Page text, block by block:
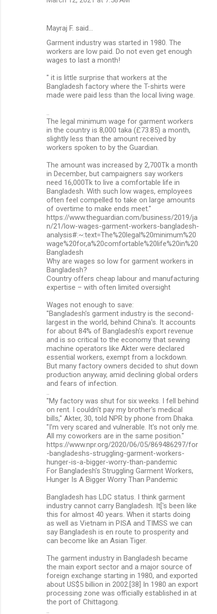
Mayraj F. said…
Garment industry was started in 1980. The
workers are low paid. Do not even get enough
wages to last a month!
" it is little surprise that workers at the
Bangladesh factory where the T-shirts were
made were paid less than the local living wage.
The legal minimum wage for garment workers
in the country is 8,000 taka (£73.85) a month,
slightly less than the amount received by
workers spoken to by the Guardian.
The amount was increased by 2,700Tk a month
in December, but campaigners say workers
need 16,000Tk to live a comfortable life in
Bangladesh. With such low wages, employees
often feel compelled to take on large amounts
of overtime to make ends meet."
https://www.theguardian.com/business/2019/ja
n/21/low-wages-garment-workers-bangladesh-
analysis#:~:text=The%20legal%20minimum%20
wage%20for,a%20comfortable%20life%20in%20
Bangladesh
Why are wages so low for garment workers in
Bangladesh?
Country offers cheap labour and manufacturing
expertise – with often limited oversight
Wages not enough to save:
"Bangladesh's garment industry is the second-
largest in the world, behind China's. It accounts
for about 84% of Bangladesh's export revenue
and is so critical to the economy that sewing
machine operators like Akter were declared
essential workers, exempt from a lockdown.
But many factory owners decided to shut down
production anyway, amid declining global orders
and fears of infection.
"My factory was shut for six weeks. I fell behind
on rent. I couldn't pay my brother's medical
bills," Akter, 30, told NPR by phone from Dhaka.
"I'm very scared and vulnerable. It's not only me.
All my coworkers are in the same position."
https://www.npr.org/2020/06/05/869486297/for
-bangladeshs-struggling-garment-workers-
hunger-is-a-bigger-worry-than-pandemic
For Bangladesh's Struggling Garment Workers,
Hunger Is A Bigger Worry Than Pandemic
Bangladesh has LDC status. I think garment
industry cannot carry Bangladesh. It['s been like
this for almost 40 years. When it starts doing
as well as Vietnam in PISA and TIMSS we can
say Bangladesh is en route to prosperity and
can become like an Asian Tiger.
The garment industry in Bangladesh became
the main export sector and a major source of
foreign exchange starting in 1980, and exported
about US$5 billion in 2002.[38] In 1980 an export
processing zone was officially established in at
the port of Chittagong.